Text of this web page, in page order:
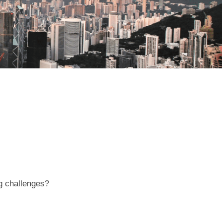
challenges?